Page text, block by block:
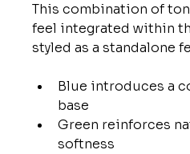
This combination of
feel integrated within
styled as a standalone
Blue introduces a
base
Green reinforces
softness